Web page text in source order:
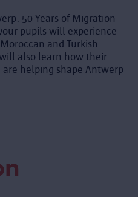
50 Years of Migration
pupils will experience
and Turkish
also learn how their
helping shape Antwerp